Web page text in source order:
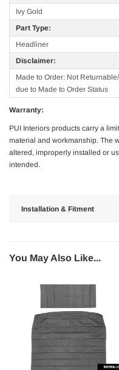
Ivy Gold
Part Type:
Headliner
Disclaimer:
Made to Order: Not
due to Made to Order Status
Warranty:
PUI Interiors products carry a
material and workmanship. The
altered, improperly installed or
intended.
Installation & Fitment
You May Also Like...